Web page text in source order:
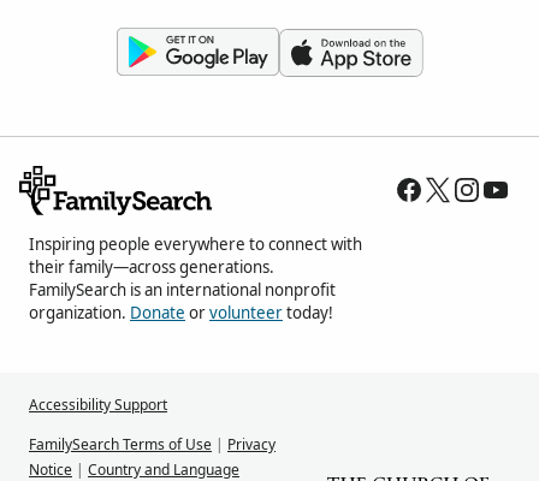
Inspiring people everywhere to connect with
their family—across generations.
FamilySearch is an international nonprofit
organization. Donate orvolunteertoday!
Accessibility Support
FamilySearch Terms of Use | Privacy
Notice | Country and Language